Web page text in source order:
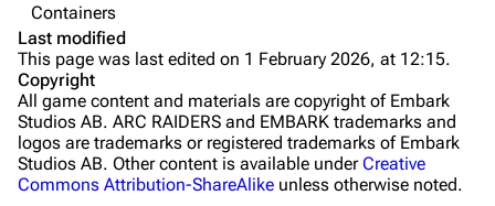
The Blue Gate
Stella Montis
Riven Tides
Traders
Celeste
Containers
Last modified
This page was last edited on 1 February 2026, at 12:15.
Copyright
All game content and materials are copyright of Embark
Studios AB. ARC RAIDERS and EMBARK trademarks and
logos are trademarks or registered trademarks of Embark
Studios AB. Other content is available underCreative
Commons Attribution-ShareAlike unless otherwise noted.